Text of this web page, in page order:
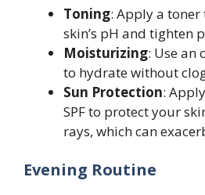
Toning: Apply a
skin’s pH and tighten
Moisturizing: Use an
to hydrate without
Sun Protection:
SPF to protect your
rays, which can
Evening Routine